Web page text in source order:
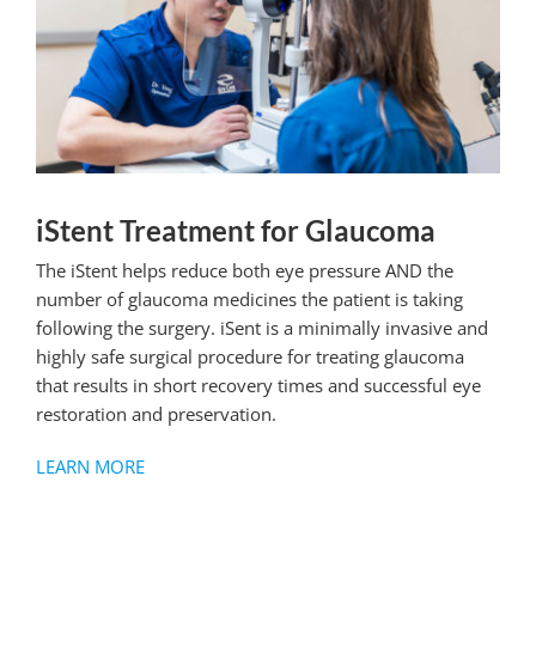
iStent Treatment for Glaucoma
The iStent helps reduce both eyepressure AND the
number of glaucoma medicines the patient is taking
following the surgery. iSent is a minimally invasive and
highly safe surgical procedure for treating glaucoma
that results in short recovery times and successful eye
restoration and preservation.
LEARN MORE